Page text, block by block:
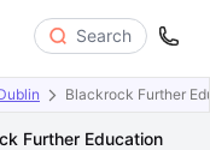
Search
Blackrock Further
Further Education